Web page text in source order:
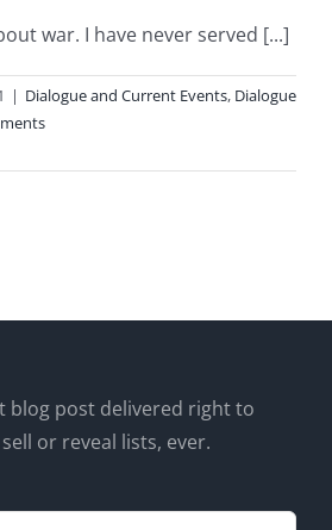
war. I have never served [...]
| Dialogue and Current Events, Dialogue
blog post delivered right to
or reveal lists, ever.